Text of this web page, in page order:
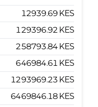
12939.69 KES
129396.92 KES
258793.84 KES
646984.61 KES
1293969.23 KES
6469846.18 KES